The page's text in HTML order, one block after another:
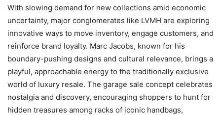
With slowing demand for new collections amid economic
uncertainty, major conglomerates like LVMH are exploring
innovative ways to move inventory, engage customers, and
reinforce brand loyalty. Marc Jacobs, known for his
boundary-pushing designs and cultural relevance, brings a
playful, approachable energy to the traditionally exclusive
world of luxury resale. The garage sale concept celebrates
nostalgia and discovery, encouraging shoppers to hunt for
hidden treasures among racks of iconic handbags,